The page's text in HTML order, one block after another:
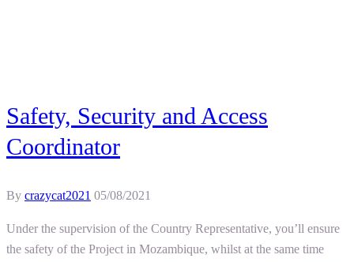
Safety, Security and Access
Coordinator
By crazycat2021 05/08/2021
Under the supervision of the Country Representative, you’ll ensure
the safety of the Project in Mozambique, whilst at the same time